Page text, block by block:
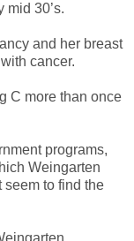
mid 30’s.
and her breast
cancer.
C more than once
programs,
Weingarten
seem to find the